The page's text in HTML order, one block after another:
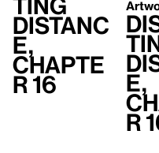
Distanc
e,
Chapte
r 16 e,
r